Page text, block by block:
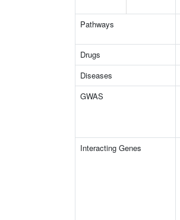
Pathways
Drugs
Diseases
GWAS
Interacting Genes